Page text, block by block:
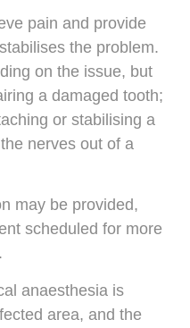
pain and provide
the problem.
on the issue, but
a damaged tooth;
or stabilising a
nerves out of a
may be provided,
scheduled for more
anaesthesia is
area, and the